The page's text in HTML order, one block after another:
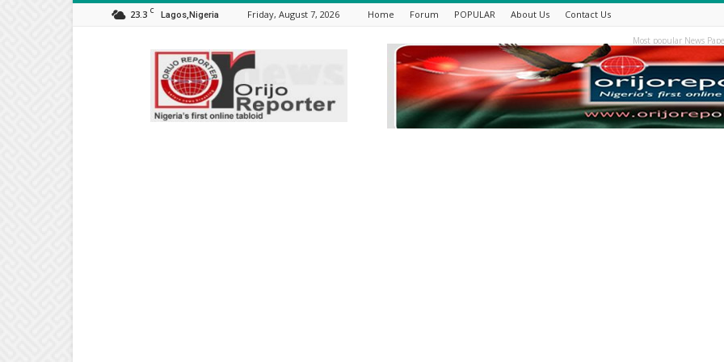
23.3 C Lagos,Nigeria Friday, August 7, 2026 Home Forum POPULAR About Us Contact Us
Orijo
Reporter
Most popular News